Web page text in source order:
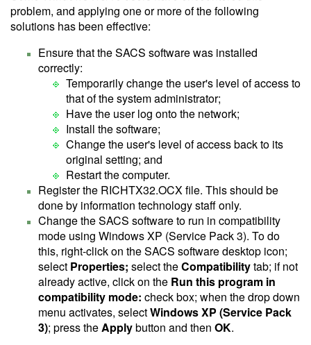
problem, and applying one or more of the following
solutions has been effective:
Ensure that the SACS software was installed
correctly:
Temporarily change the user's level of access to
that of the system administrator;
Have the user log onto the network;
Install the software;
Change the user's level of access back to its
original setting; and
Restart the computer.
Register the RICHTX32.OCX file. This should be
done by information technology staff only.
Change the SACS software to run in compatibility
mode using Windows XP (Service Pack 3). To do
this, right-click on the SACS software desktop icon;
select Properties; select theCompatibilitytab; if not
already active, click on the Run this program in
compatibility mode: check box; when the drop down
menu activates, selectWindows XP (Service Pack
3); press theApplybutton and then OK.